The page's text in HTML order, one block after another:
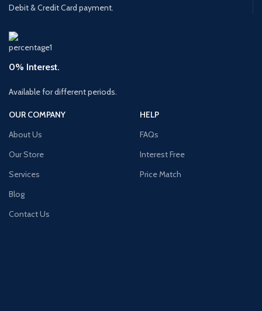
Debit & Credit Card payment.
0% Interest.
Available for different periods.
OUR COMPANY
About Us
Our Store
Services
Blog
Contact Us
HELP
FAQs
Interest Free
Price Match